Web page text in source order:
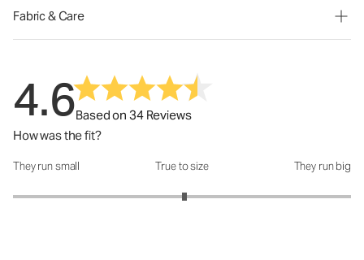
Fabric & Care
4.6Based on 34 Reviews
How was the fit?
How was the fit?: 3.03 out of 5
They run small True to size They run big